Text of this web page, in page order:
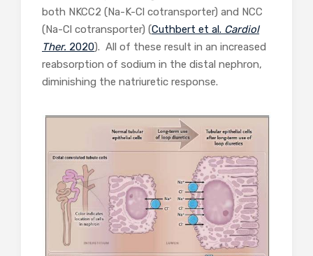
both NKCC2 (Na-K-Cl cotransporter) and NCC
(Na-Cl cotransporter) (Cuthbert et al. Cardiol
Ther. 2020). All of these result in an increased
reabsorption of sodium in the distal nephron,
diminishing the natriuretic response.